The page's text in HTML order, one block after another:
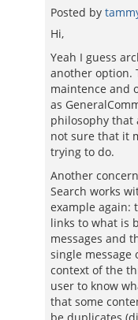
Posted by
Hi,
Yeah I guess
another option.
maintence and
as
philosophy that
not sure that it
trying to do.
Another
Search works
example again:
links to what is
messages and
single message
context of the
user to know
that some